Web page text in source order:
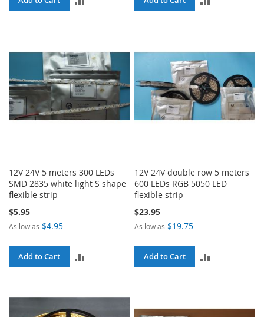
12V 24V 5 meters 300 LEDs
SMD 2835 white light S shape
flexible strip
$5.95
As low as $4.95
Add to Cart
COMPARE
12V 24V double row 5 meters
600 LEDs RGB 5050 LED
flexible strip
$23.95
As low as $19.75
Add to Cart